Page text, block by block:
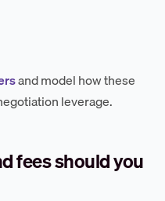
and model how these
leverage.
fees should you